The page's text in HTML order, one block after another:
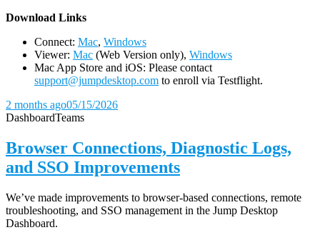
Download Links
Connect: Mac, Windows
Viewer: Mac (Web Version only), Windows
Mac App Store and iOS: Please contact
support@jumpdesktop.com to enroll via Testflight.
2 months ago05/15/2026
DashboardTeams
Browser Connections, Diagnostic Logs,
and SSO Improvements
We’ve made improvements to browser-based connections, remote
troubleshooting, and SSO management in the Jump Desktop
Dashboard.